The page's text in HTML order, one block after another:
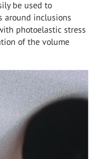
be used to
around inclusions
photoelastic stress
of the volume